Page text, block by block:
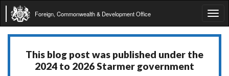
Foreign, Commonwealth & Development Office
This blog post was published under the
2024 to 2026 Starmer government